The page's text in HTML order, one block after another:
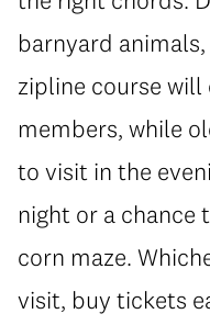
barnyard
zipline course
members, while
to visit in the
night or a chance
corn maze.
visit, buy tickets